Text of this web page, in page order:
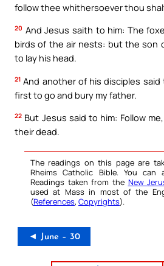
follow thee whithersoever thou
20 And Jesus saith to him: The
birds of the air nests: but the son
to lay his head.
21 And another of his disciples said
first to go and bury my father.
22 But Jesus said to him: Follow
their dead.
The readings on this page are
Rheims Catholic Bible. You
Readings taken from the New
used at Mass in most of the
(References, Copyrights).
◄ June – 30